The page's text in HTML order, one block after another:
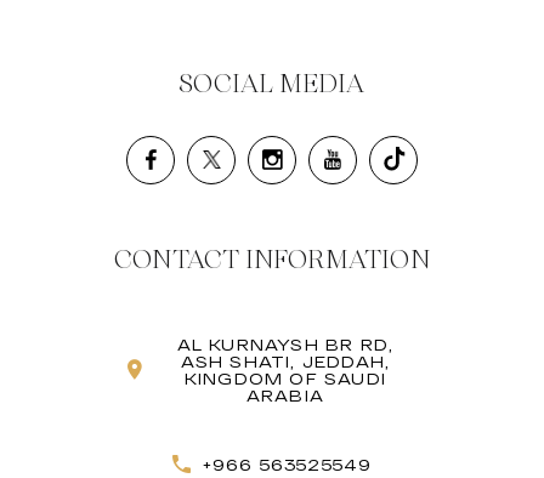
SOCIAL MEDIA
CONTACT INFORMATION
AL KURNAYSH BR RD,
ASH SHATI, JEDDAH,
KINGDOM OF SAUDI
ARABIA
+966 563525549